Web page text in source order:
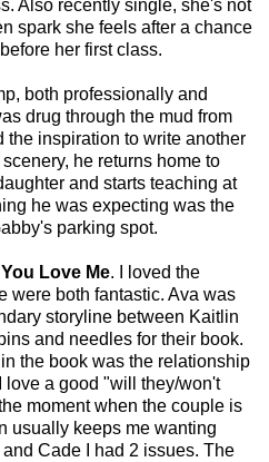
Also recently single, she's not
spark she feels after a chance
her first class.
both professionally and
drug through the mud from
the inspiration to write another
he returns home to
and starts teaching at
he was expecting was the
parking spot.
Love Me. I loved the
were both fantastic. Ava was
storyline between Kaitlin
and needles for their book.
the book was the relationship
love a good "will they/won't
moment when the couple is
usually keeps me wanting
Cade I had 2 issues. The